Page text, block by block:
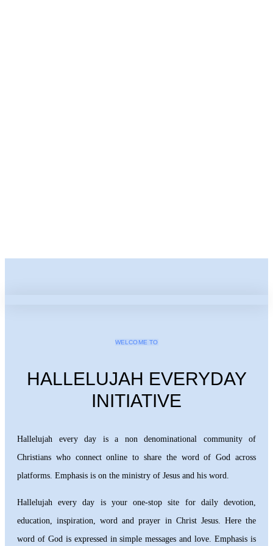
WELCOME TO
HALLELUJAH EVERYDAY
INITIATIVE
Hallelujah every day is a non denominational community of
Christians who connect online to share the word of God across
platforms. Emphasis is on the ministry of Jesus and his word.
Hallelujah every day is your one-stop site for daily devotion,
education, inspiration, word and prayer in Christ Jesus. Here the
word of God is expressed in simple messages and love. Emphasis is